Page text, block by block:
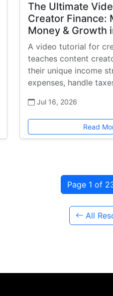
The Ultimate
Creator Finance:
Money & Growth
A video tutorial for
teaches content
their unique income
expenses, handle
Jul 16, 2026
Read
Page 1 of
All